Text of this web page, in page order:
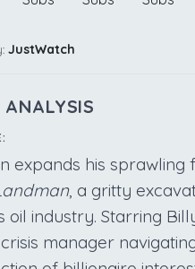
JustWatch
expands his sprawling
, a gritty
oil industry. Starring
manager